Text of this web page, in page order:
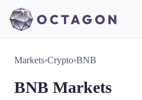
Markets›Crypto›BNB
BNB Markets